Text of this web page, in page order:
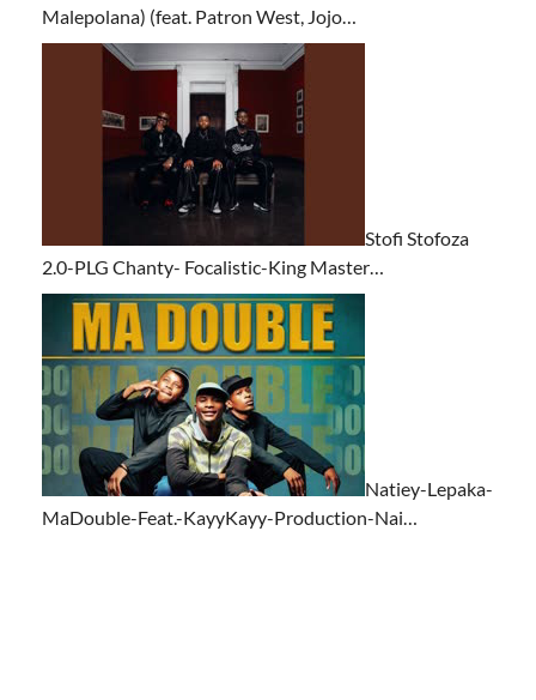
Malepolana) (feat. Patron West, Jojo…
Stofi Stofoza
2.0-PLG Chanty- Focalistic-King Master…
Natiey-Lepaka-
MaDouble-Feat.-KayyKayy-Production-Nai…